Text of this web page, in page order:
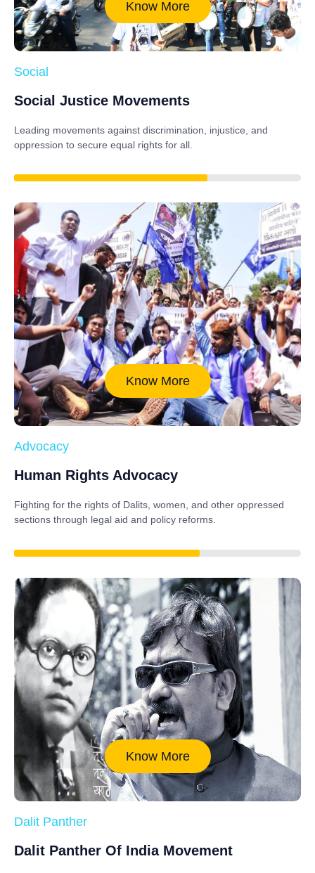
Know More
Social
Social Justice Movements
Leading movements against discrimination, injustice, and
oppression to secure equal rights for all.
Know More
Advocacy
Human Rights Advocacy
Fighting for the rights of Dalits, women, and other oppressed
sections through legal aid and policy reforms.
Know More
Dalit Panther
Dalit Panther Of India Movement